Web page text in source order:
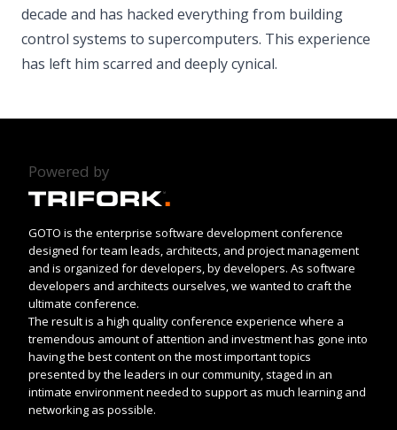
decade and has hacked everything from building
control systems to supercomputers. This experience
has left him scarred and deeply cynical.
Powered by
GOTO is the enterprise software development conference
designed for team leads, architects, and project management
and is organized for developers, by developers. As software
developers and architects ourselves, we wanted to craft the
ultimate conference.
The result is a high quality conference experience where a
tremendous amount of attention and investment has gone into
having the best content on the most important topics
presented by the leaders in our community, staged in an
intimate environment needed to support as much learning and
networking as possible.